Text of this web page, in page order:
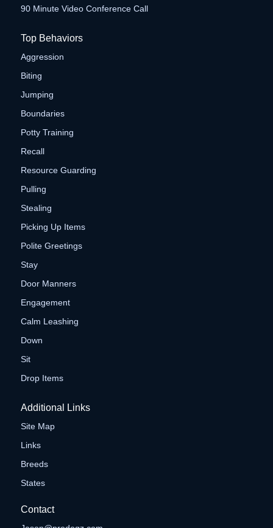
90 Minute Video Conference Call
Top Behaviors
Aggression
Biting
Jumping
Boundaries
Potty Training
Recall
Resource Guarding
Pulling
Stealing
Picking Up Items
Polite Greetings
Stay
Door Manners
Engagement
Calm Leashing
Down
Sit
Drop Items
Additional Links
Site Map
Links
Breeds
States
Contact